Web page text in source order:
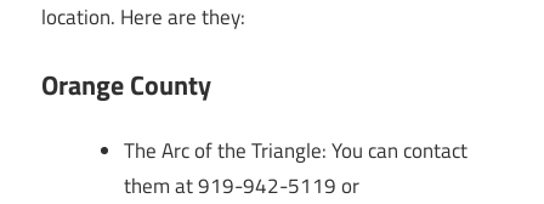
location. Here are they:
Orange County
The Arc of the Triangle: You can contact
them at 919-942-5119 or